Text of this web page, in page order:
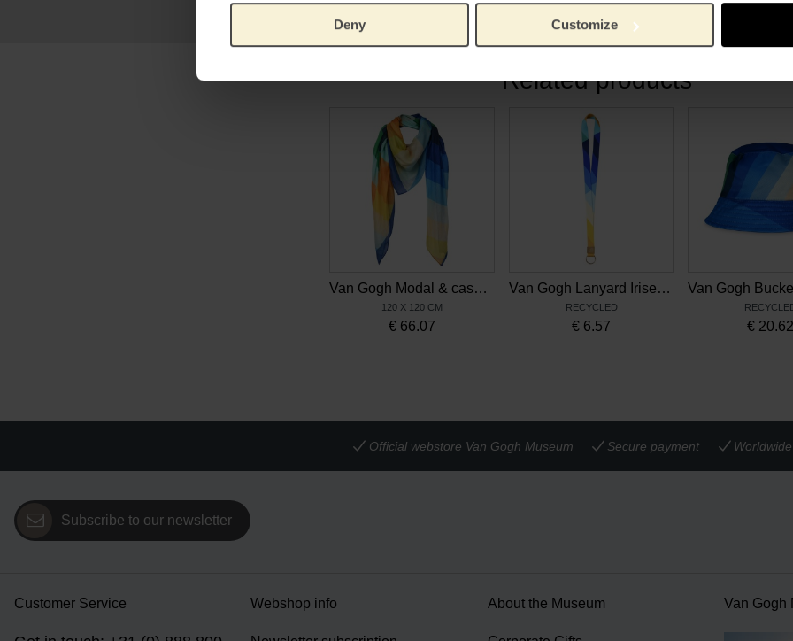
Deny Customize
Related products
Van Gogh Modal & cashmere scarf Irises
120 X 120 CM
€ 66.07
Van Gogh Lanyard Irises multicolour
RECYCLED
€ 6.57 € 20.62
Official webstore Van Gogh Museum Secure payment
Subscribe to our newsletter
Customer Service Webshop info About the Museum Van Gogh